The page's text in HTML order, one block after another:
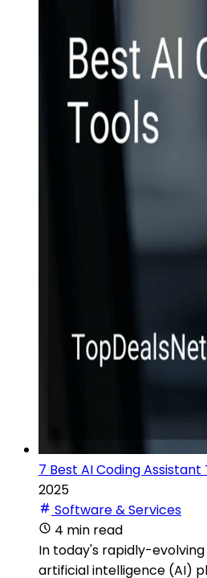
7 Best AI Coding Assistant
2025
Software & Services
4 min read
In today's rapidly-
artificial intelligence (AI)